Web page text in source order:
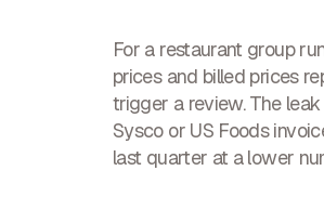
For a restaurant group
prices and billed prices
trigger a review. The
Sysco or US Foods
last quarter at a lower